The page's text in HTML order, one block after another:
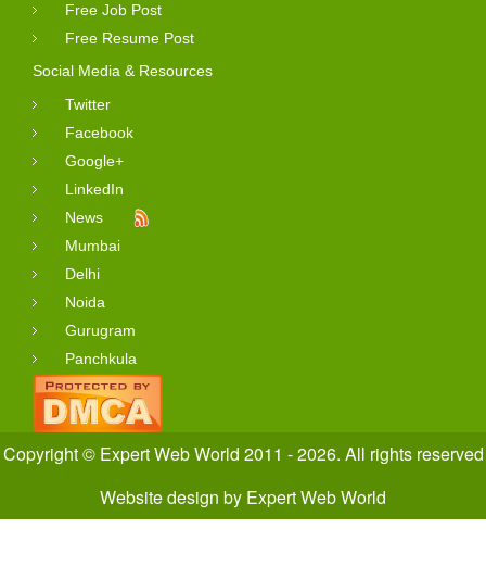
Free Job Post
Free Resume Post
Social Media & Resources
Twitter
Facebook
Google+
LinkedIn
News
Mumbai
Delhi
Noida
Gurugram
Panchkula
Copyright © Expert Web World 2011 - 2026. All rights reserved
Website design by Expert Web World